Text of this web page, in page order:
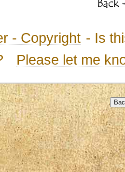
- Copyright - Is
Please let me